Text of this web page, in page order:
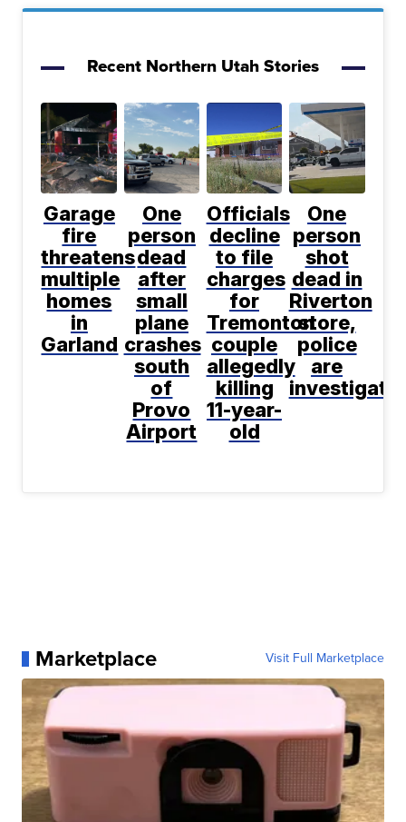
Recent Northern Utah Stories
Garage
fire
threatens
multiple
homes
in
Garland
One
person
dead
after
small
plane
crashes
south
of
Provo
Airport
Officials
decline
to file
charges
for
Tremonton
couple
allegedly
killing
11-year-
old
One
person
shot
dead in
Riverton
store,
police
are
Marketplace Visit Full Marketplace